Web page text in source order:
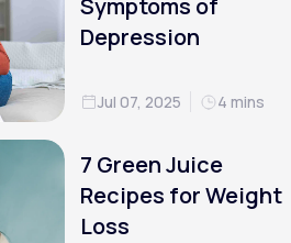
Symptoms of
Depression
Jul 07, 2025 4 mins
7 Green Juice
Recipes for Weight
Loss